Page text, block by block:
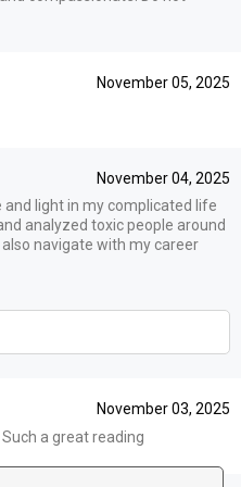
November 05, 2025
November 04, 2025
light in my complicated life
analyzed toxic people around
navigate with my career
November 03, 2025
Such a great reading